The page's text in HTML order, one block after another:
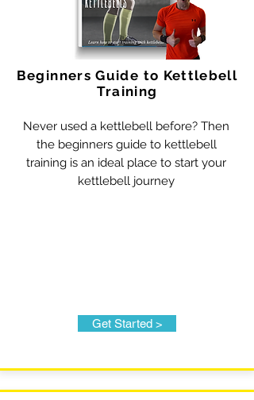
Beginners Guide to Kettlebell
Training
Never used a kettlebell before? Then
the beginners guide to kettlebell
training is an ideal place to start your
kettlebell journey
Get Started >